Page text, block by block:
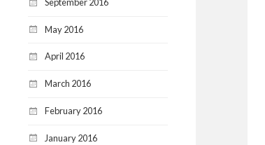
May 2016
April 2016
March 2016
February 2016
January 2016